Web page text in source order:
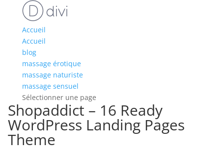
Accueil
Accueil
blog
massage érotique
massage naturiste
massage sensuel
Sélectionner une page
Shopaddict – 16 Ready
WordPress Landing Pages
Theme